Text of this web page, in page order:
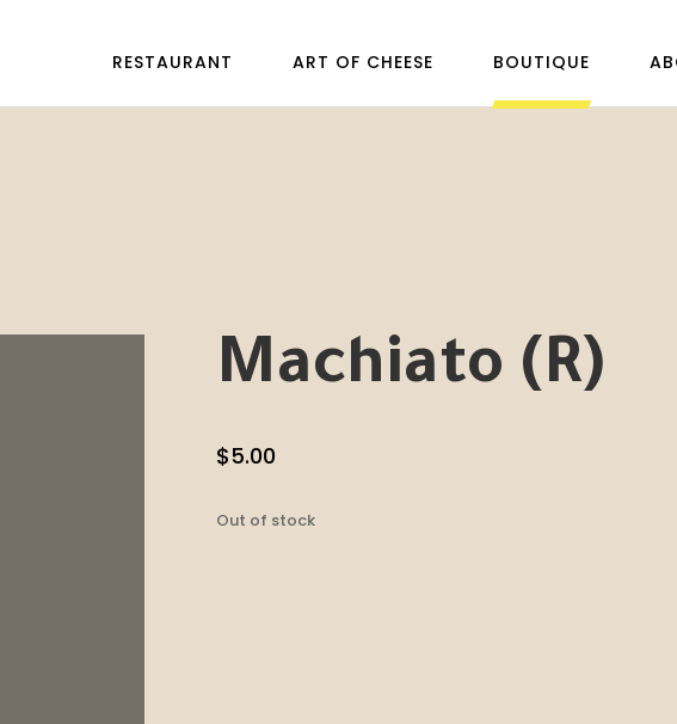
RESTAURANT ART OF CHEESE BOUTIQUE
Machiato (R)
$5.00
Out of stock